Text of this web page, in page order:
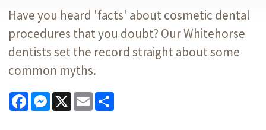
Have you heard 'facts' about cosmetic dental
procedures that you doubt? Our Whitehorse
dentists set the record straight about some
common myths.
FacebookMessenger
X Email